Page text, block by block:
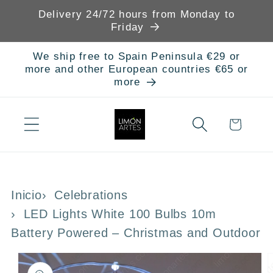
Skip to
Delivery 24/72 hours from Monday to
Friday
We ship free to Spain Peninsula €29 or
more and other European countries €65 or
more
Cart
Inicio
Celebrations
LED Lights White 100 Bulbs 10m
Battery Powered – Christmas and Outdoor
Skip to
product